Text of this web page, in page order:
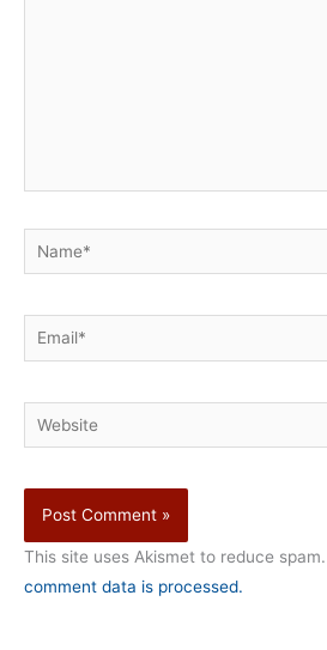
Name*
Email*
Website
This site uses Akismet to reduce spam.
comment data is processed.